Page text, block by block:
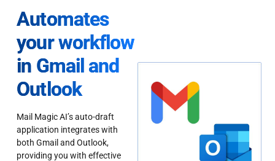
Automates
your workflow
in Gmail and
Outlook
Mail Magic AI’s auto-draft
application integrates with
both Gmail and Outlook,
providing you with effective